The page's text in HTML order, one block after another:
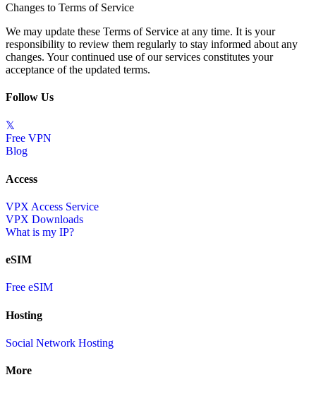
Changes to Terms of Service
We may update these Terms of Service at any time. It is your
responsibility to review them regularly to stay informed about any
changes. Your continued use of our services constitutes your
acceptance of the updated terms.
Follow Us
𝕏
Free VPN
Blog
Access
VPX Access Service
VPX Downloads
What is my IP?
eSIM
Free eSIM
Hosting
Social Network Hosting
More